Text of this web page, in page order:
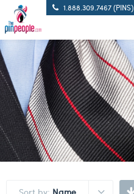
1.888.309.7467 (PINS)